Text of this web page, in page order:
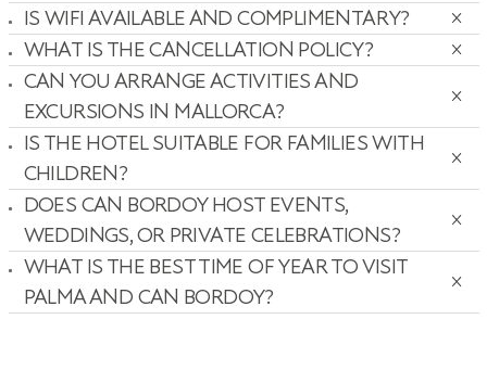
IS WIFI AVAILABLE AND COMPLIMENTARY?
WHAT IS THE CANCELLATION POLICY?
CAN YOU ARRANGE ACTIVITIES AND
EXCURSIONS IN MALLORCA?
IS THE HOTEL SUITABLE FOR FAMILIES WITH
CHILDREN?
DOES CAN BORDOY HOST EVENTS,
WEDDINGS, OR PRIVATE CELEBRATIONS?
WHAT IS THE BEST TIME OF YEAR TO VISIT
PALMA AND CAN BORDOY?